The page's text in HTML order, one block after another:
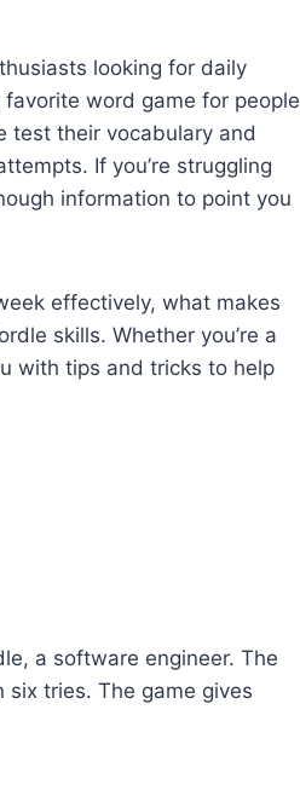
looking for daily
word game for people
test their vocabulary and
If you’re struggling
information to point you
effectively, what makes
skills. Whether you’re a
with tips and tricks to help
a software engineer. The
tries. The game gives